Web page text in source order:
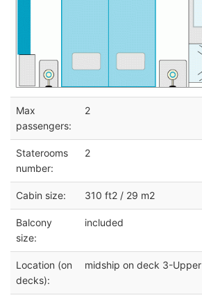
Max
passengers:
2
Staterooms
number:
2
Cabin size: 310 ft2 / 29 m2
Balcony
size:
included
Location (on
decks):
midship on deck 3-Upper